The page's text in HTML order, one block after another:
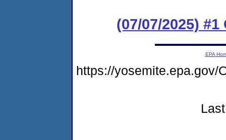
(07/07/2025) #1
EPA
https://yosemite.epa.gov/